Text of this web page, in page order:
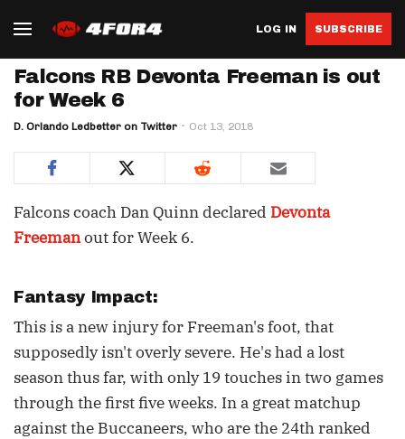
LOG IN SUBSCRIBE
Falcons RB Devonta Freeman is out
for Week 6
D. Orlando Ledbetter on Twitter Oct 13, 2018
Falcons coach Dan Quinn declared Devonta
Freemanout for Week 6.
Fantasy Impact:
This is a new injury for Freeman's foot, that
supposedly isn't overly severe. He's had a lost
season thus far, with only 19 touches in two games
through the first five weeks. In a great matchup
against the Buccaneers, who are the 24th ranked